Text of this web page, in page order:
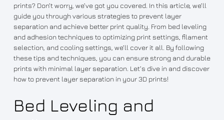
prints? Don’t worry, we’ve got you covered. In this article, we’ll
guide you through various strategies to prevent layer
separation and achieve better print quality. From bed leveling
and adhesion techniques to optimizing print settings, filament
selection, and cooling settings, we’ll cover it all. By following
these tips and techniques, you can ensure strong and durable
prints with minimal layer separation. Let’s dive in and discover
how to prevent layer separation in your 3D prints!
Bed Leveling and